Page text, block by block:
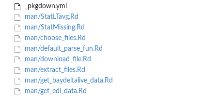
_pkgdown.yml
man/StatLTavg.Rd
man/StatMissing.Rd
man/choose_files.Rd
man/default_parse_fun.Rd
man/download_file.Rd
man/extract_files.Rd
man/get_baydeltalive_data.Rd
man/get_edi_data.Rd